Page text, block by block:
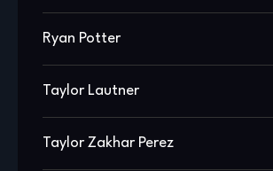
Ryan Potter
Taylor Lautner
Taylor Zakhar Perez